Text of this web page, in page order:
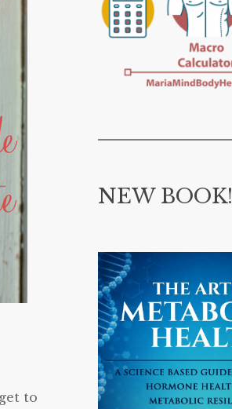
to
NEW BOOK!